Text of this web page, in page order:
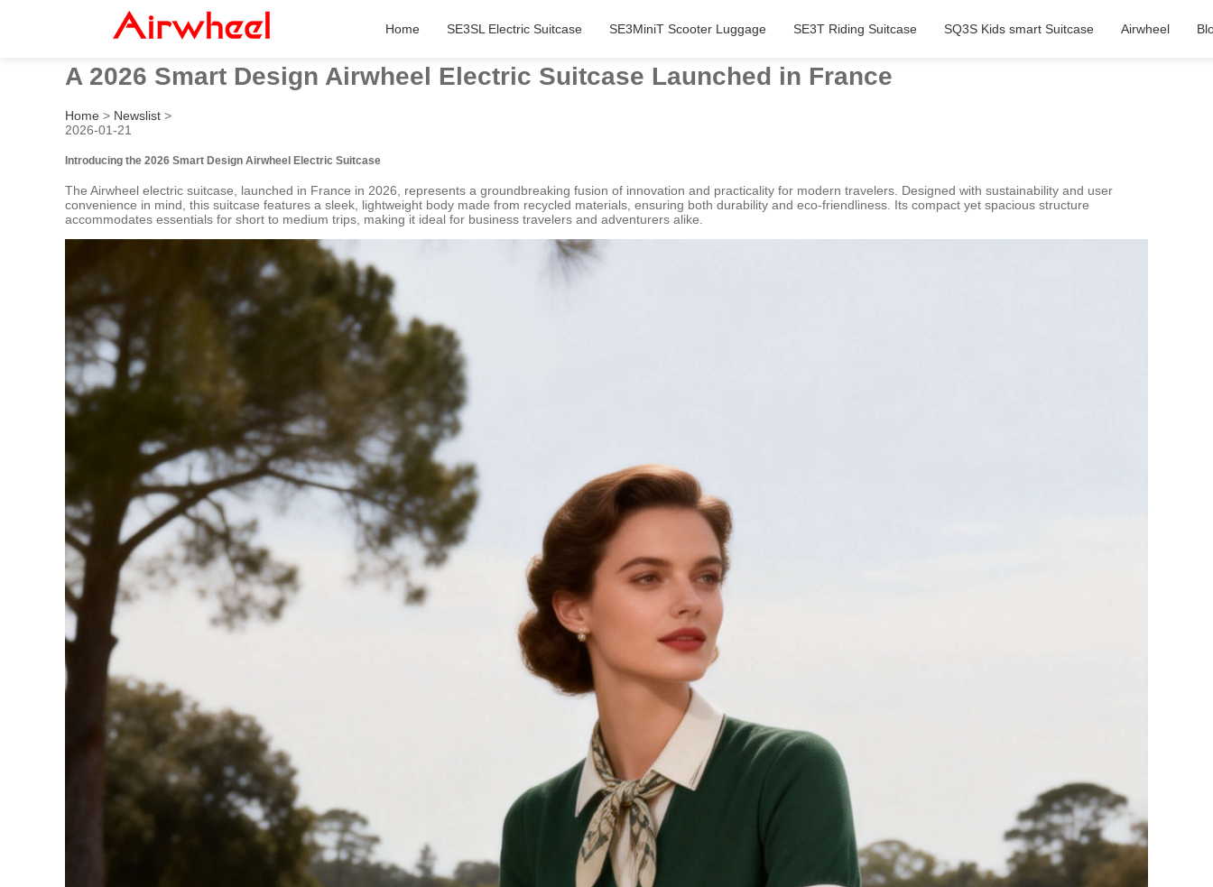
Home SE3SL Electric Suitcase SE3MiniT Scooter Luggage SE3T Riding Suitcase SQ3S Kids smart Suitcase Airwheel
A 2026 Smart Design Airwheel Electric Suitcase Launched in France
Home > Newslist >
2026-01-21
Introducing the 2026 Smart Design Airwheel Electric Suitcase
The Airwheel electric suitcase, launched in France in 2026, represents a groundbreaking fusion of innovation and practicality for modern travelers. Designed with sustainability and user
convenience in mind, this suitcase features a sleek, lightweight body made from recycled materials, ensuring both durability and eco-friendliness. Its compact yet spacious structure
accommodates essentials for short to medium trips, making it ideal for business travelers and adventurers alike.